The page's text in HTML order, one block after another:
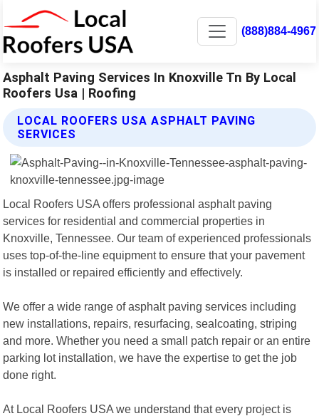
(888)884-4967
Asphalt Paving Services In Knoxville Tn By Local
Roofers Usa | Roofing
LOCAL ROOFERS USA ASPHALT PAVING
SERVICES
Local Roofers USA offers professional asphalt paving
services for residential and commercial properties in
Knoxville, Tennessee. Our team of experienced professionals
uses top-of-the-line equipment to ensure that your pavement
is installed or repaired efficiently and effectively.
We offer a wide range of asphalt paving services including
new installations, repairs, resurfacing, sealcoating, striping
and more. Whether you need a small patch repair or an entire
parking lot installation, we have the expertise to get the job
done right.
At Local Roofers USA we understand that every project is